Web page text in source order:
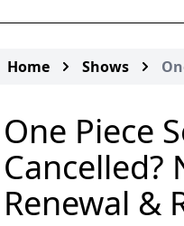
Home Shows
One Piece
Cancelled?
Renewal &